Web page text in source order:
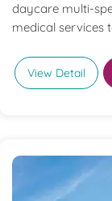
daycare multi-
medical services
View Detail